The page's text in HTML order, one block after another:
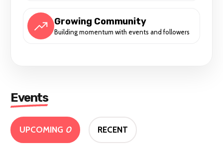
Growing Community
Building momentum with events and followers
Events
UPCOMING 0 RECENT